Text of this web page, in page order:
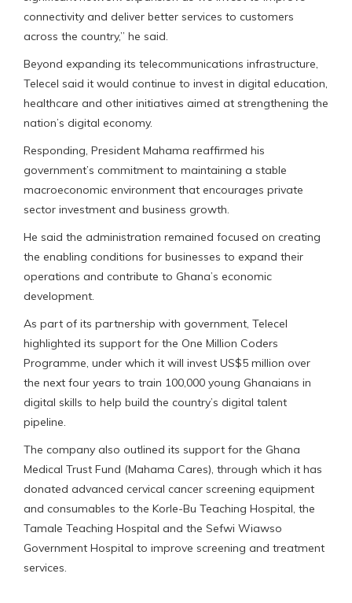
connectivity and deliver better services to customers
across the country,” he said.
Beyond expanding its telecommunications infrastructure,
Telecel said it would continue to invest in digital education,
healthcare and other initiatives aimed at strengthening the
nation’s digital economy.
Responding, President Mahama reaffirmed his
government’s commitment to maintaining a stable
macroeconomic environment that encourages private
sector investment and business growth.
He said the administration remained focused on creating
the enabling conditions for businesses to expand their
operations and contribute to Ghana’s economic
development.
As part of its partnership with government, Telecel
highlighted its support for the One Million Coders
Programme, under which it will invest US$5 million over
the next four years to train 100,000 young Ghanaians in
digital skills to help build the country’s digital talent
pipeline.
The company also outlined its support for the Ghana
Medical Trust Fund (Mahama Cares), through which it has
donated advanced cervical cancer screening equipment
and consumables to the Korle-Bu Teaching Hospital, the
Tamale Teaching Hospital and the Sefwi Wiawso
Government Hospital to improve screening and treatment
services.